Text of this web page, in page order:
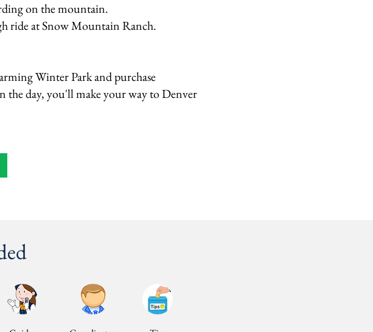
on the mountain.
ride at Snow Mountain Ranch.
Winter Park and purchase
the day, you'll make your way to Denver